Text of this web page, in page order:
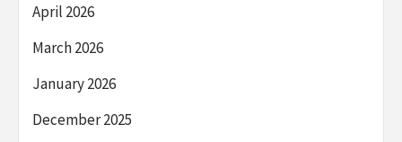
April 2026
March 2026
January 2026
December 2025